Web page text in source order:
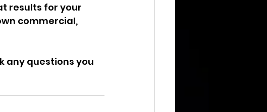
results for your
commercial,
any questions you